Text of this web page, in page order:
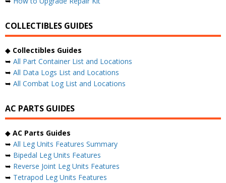
COLLECTIBLES GUIDES
◆ Collectibles Guides
➥ All Part Container List and Locations
➥ All Data Logs List and Locations
➥ All Combat Log List and Locations
AC PARTS GUIDES
◆ AC Parts Guides
➥ All Leg Units Features Summary
➥ Bipedal Leg Units Features
➥ Reverse Joint Leg Units Features
➥ Tetrapod Leg Units Features